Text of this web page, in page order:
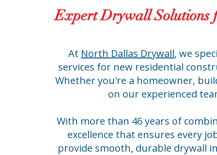
Expert Drywall Solutions
At North Dallas Drywall, we
services for new residential
Whether you're a homeowner,
on our experienced
With more than 46 years of
excellence that ensures every
provide smooth, durable drywall